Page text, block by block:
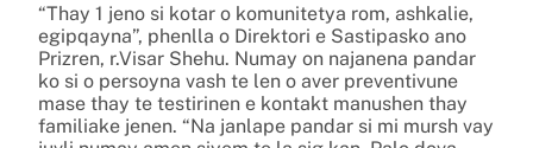
“Thay 1 jeno si kotar o komunitetya rom, ashkalie,
egipqayna”, phenlla o Direktori e Sastipasko ano
Prizren, r.Visar Shehu. Numay on najanena pandar
ko si o persoyna vash te len o aver preventivune
mase thay te testirinen e kontakt manushen thay
familiake jenen. “Na janlape pandar si mi mursh vay